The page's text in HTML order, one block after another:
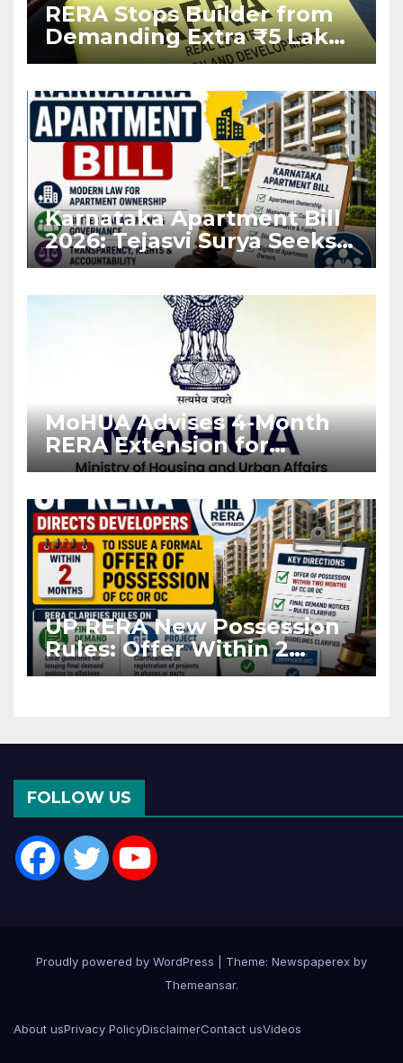
RERA Stops Builder from
Demanding Extra ₹5 Lakh
Before Flat Handover
Karnataka Apartment Bill
2026: Tejasvi Surya Seeks
Stronger RERA
MoHUA Advises 4-Month
RERA Extension for
Projects Affected by West
UP RERA New Possession
Rules: Offer Within 2
Months of CC or OC
FOLLOW US
Proudly powered by WordPress
Theme: Newspaperex by
Themeansar.
About usPrivacy PolicyDisclaimerContact usVideos